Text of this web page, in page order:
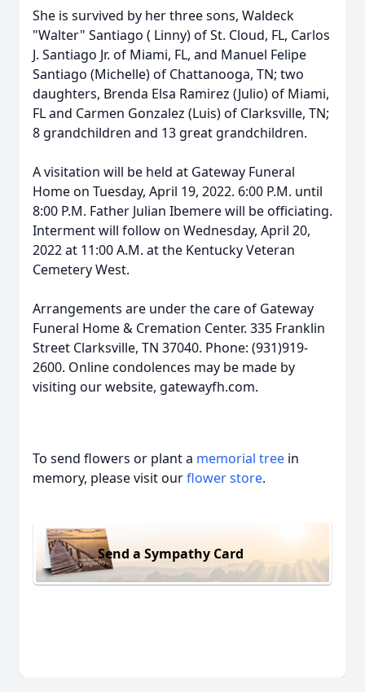
She is survived by her three sons, Waldeck
"Walter" Santiago ( Linny) of St. Cloud, FL, Carlos
J. Santiago Jr. of Miami, FL, and Manuel Felipe
Santiago (Michelle) of Chattanooga, TN; two
daughters, Brenda Elsa Ramirez (Julio) of Miami,
FL and Carmen Gonzalez (Luis) of Clarksville, TN;
8 grandchildren and 13 great grandchildren.
A visitation will be held at Gateway Funeral
Home on Tuesday, April 19, 2022. 6:00 P.M. until
8:00 P.M. Father Julian Ibemere will be officiating.
Interment will follow on Wednesday, April 20,
2022 at 11:00 A.M. at the Kentucky Veteran
Cemetery West.
Arrangements are under the care of Gateway
Funeral Home & Cremation Center. 335 Franklin
Street Clarksville, TN 37040. Phone: (931)919-
2600. Online condolences may be made by
visiting our website, gatewayfh.com.
To send flowers or plant a memorial tree in
memory, please visit ourflower store.
Send a Sympathy Card